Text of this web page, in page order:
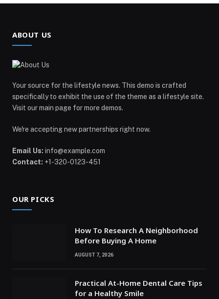
ABOUT US
Your source for the lifestyle news. This demo is crafted
specifically to exhibit the use of the theme as a lifestyle site.
Visit our main page for more demos.
We're accepting new partnerships right now.
Email Us: info@example.com
Contact: +1-320-0123-451
OUR PICKS
How To Research A Neighborhood
Before Buying A Home
AUGUST 7, 2026
Practical At-Home Dental Care Tips
for a Healthy Smile